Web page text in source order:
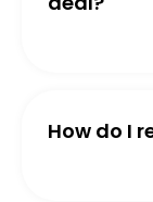
How do I